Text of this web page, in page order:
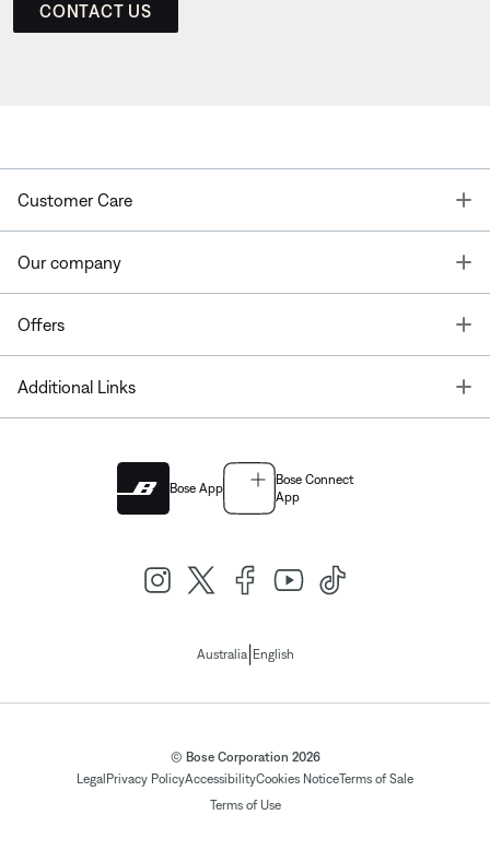
CONTACT US
Customer Care
Our company
Offers
Additional Links
Bose App
Bose Connect
App
Australia| English
© Bose Corporation 2026
Legal Privacy PolicyAccessibilityCookies NoticeTerms of Sale
Terms of Use